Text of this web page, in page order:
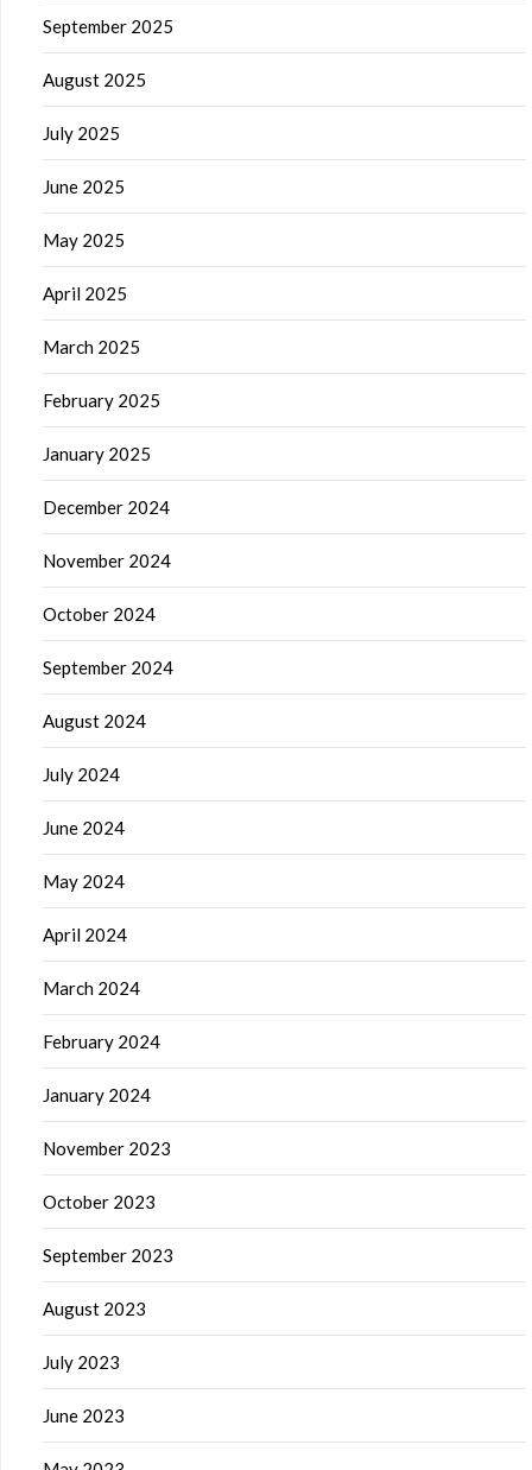
September 2025
August 2025
July 2025
June 2025
May 2025
April 2025
March 2025
February 2025
January 2025
December 2024
November 2024
October 2024
September 2024
August 2024
July 2024
June 2024
May 2024
April 2024
March 2024
February 2024
January 2024
November 2023
October 2023
September 2023
August 2023
July 2023
June 2023